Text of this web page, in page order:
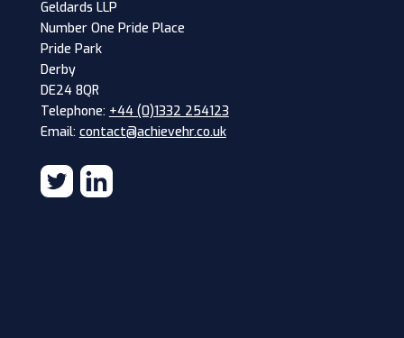
Geldards LLP
Number One Pride Place
Pride Park
Derby
DE24 8QR
Telephone: +44 (0)1332 254123
Email: contact@achievehr.co.uk